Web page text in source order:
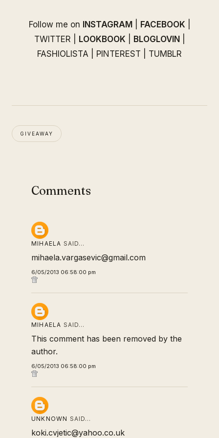
Follow me on INSTAGRAM FACEBOOK
TWITTER
LOOKBOOK BLOGLOVIN
FASHIOLISTA
PINTEREST TUMBLR
GIVEAWAY
Comments
MIHAELA SAID…
mihaela.vargasevic@gmail.com
6/05/2013 06:58:00 pm
MIHAELA SAID…
This comment has been removed by the
author.
6/05/2013 06:58:00 pm
UNKNOWN SAID…
koki.cvjetic@yahoo.co.uk